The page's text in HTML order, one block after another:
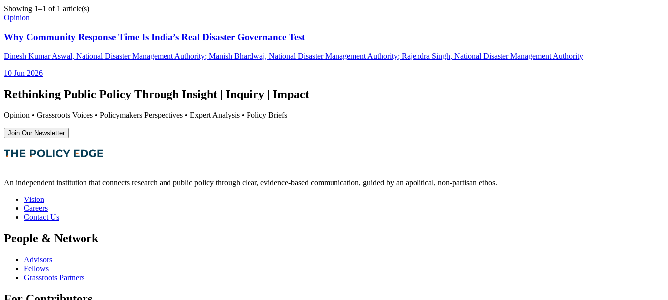
Showing 1–1 of 1 article(s)
Opinion
Why Community Response Time Is India’s Real Disaster Governance Test
Dinesh Kumar Aswal, National Disaster Management Authority; Manish Bhardwaj, National Disaster Management Authority; Rajendra Singh, National Disaster Management Authority
10 Jun 2026
Rethinking Public Policy Through Insight | Inquiry | Impact
Opinion • Grassroots Voices • Policymakers Perspectives • Expert Analysis • Policy Briefs
Join Our Newsletter
An independent institution that connects research and public policy through clear, evidence-based communication, guided by an apolitical, non-partisan ethos.
Vision
Careers
Contact Us
People & Network
Advisors
Fellows
Grassroots Partners